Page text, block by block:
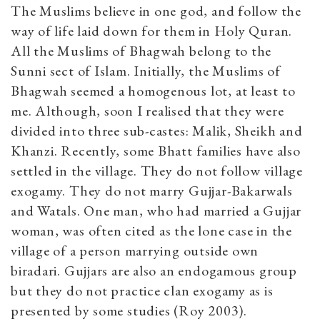
The Muslims believe in one god, and follow the
way of life laid down for them in Holy Quran.
All the Muslims of Bhagwah belong to the
Sunni sect of Islam. Initially, the Muslims of
Bhagwah seemed a homogenous lot, at least to
me. Although, soon I realised that they were
divided into three sub-castes: Malik, Sheikh and
Khanzi. Recently, some Bhatt families have also
settled in the village. They do not follow village
exogamy. They do not marry Gujjar-Bakarwals
and Watals. One man, who had married a Gujjar
woman, was often cited as the lone case in the
village of a person marrying outside own
biradari. Gujjars are also an endogamous group
but they do not practice clan exogamy as is
presented by some studies (Roy 2003).